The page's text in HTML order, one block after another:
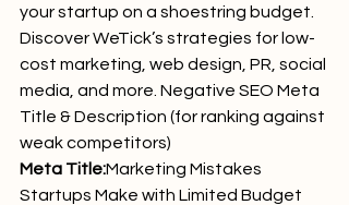
your startup on a shoestring budget.
Discover WeTick’s strategies for low-
cost marketing, web design, PR, social
media, and more. Negative SEO Meta
Title & Description (for ranking against
weak competitors)
Meta Title:Marketing Mistakes
Startups Make with Limited Budget